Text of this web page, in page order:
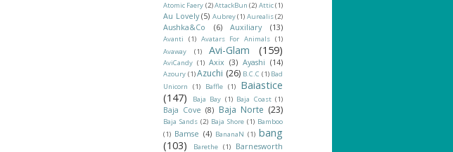
Atomic Faery (2)AttackBun (2) Attic(1)
Au Lovely (5) Aubrey(1) Aurealis(2)
Aushka&Co (6) Auxiliary (13)
Avanti (1) Avatars For Animals (1)
Avaway
(1) Avi-Glam (159)
AviCandy (1) Axix (3) Ayashi (14)
Azoury (1)Azuchi (26) B.C.C (1) Bad
Unicorn
(1) Baffle (1)
Baiastice
(147)
Baja Bay (1) Baja Coast (1)
Baja Cove (8) Baja Norte (23)
Baja Sands (2) Baja Shore (1) Bamboo
(1) Bamse (4) BananaN (1) bang
(103)
Barethe (1) Barnesworth